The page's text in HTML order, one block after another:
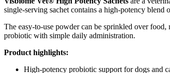
single-serving sachet contains a high-potency
The easy-to-use powder can be sprinkled over
probiotic with simple daily administration.
Product highlights:
High-potency probiotic support for dogs and